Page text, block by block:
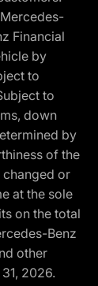
Financial
by
to
to
down
by
of the
changed or
at the sole
on the total
Benz
other
2026.